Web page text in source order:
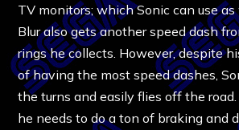
TV monitors; which Sonic can use
Blur also gets another speed dash
rings he collects. However, despite
of having the most speed dashes,
the turns and easily flies off the
he needs to do a ton of braking and